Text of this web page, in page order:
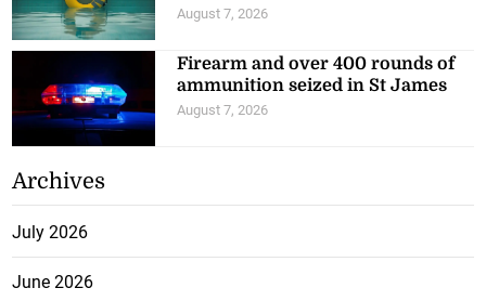
August 7, 2026
Firearm and over 400 rounds of
ammunition seized in St James
August 7, 2026
Archives
July 2026
June 2026